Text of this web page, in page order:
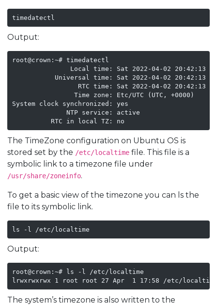
timedatectl
Output:
root@crown:~# timedatectl
Local time: Sat 2022-04-02 20:42:13
Universal time: Sat 2022-04-02 20:42:13
                 RTC time: Sat 2022-04-02 20:42:13
                Time zone: Etc/UTC (UTC, +0000)
System clock synchronized: yes
              NTP service: active
The TimeZone configuration on Ubuntu OS is
stored set by the /etc/localtime file. This file is a
symbolic link to a timezone file under
/usr/share/zoneinfo.
To get a basic view of the timezone you can ls the
file to its symbolic link.
ls -l /etc/localtime
Output:
root@crown:~# ls -l /etc/localtime
The system’s timezone is also written to the